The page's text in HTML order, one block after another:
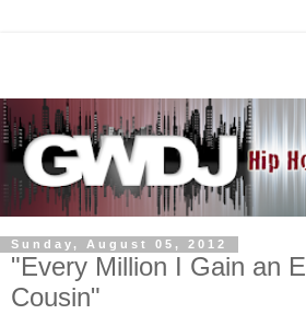
Sunday, August 05, 2012
"Every Million I Gain an
Cousin"